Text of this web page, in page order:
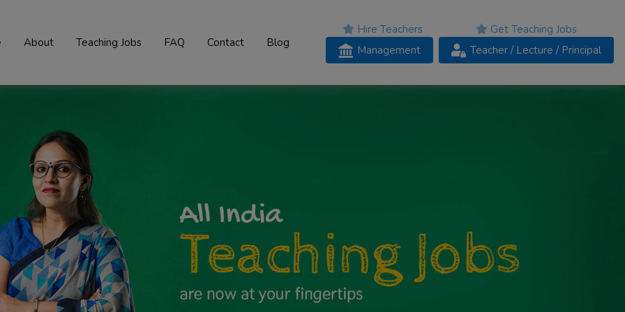
About Teaching Jobs FAQ Contact Blog
Hire Teachers
Management
Get Teaching Jobs
Teacher / Lecture / Principal